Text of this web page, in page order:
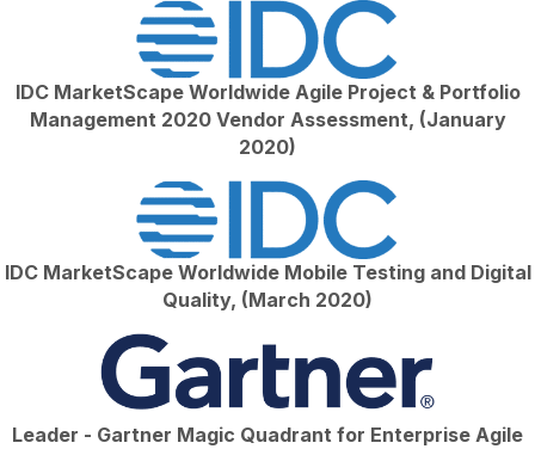
IDC MarketScape Worldwide Agile Project & Portfolio
Management 2020 Vendor Assessment, (January
2020)
IDC MarketScape Worldwide Mobile Testing and Digital
Quality, (March 2020)
Leader - Gartner Magic Quadrant for Enterprise Agile